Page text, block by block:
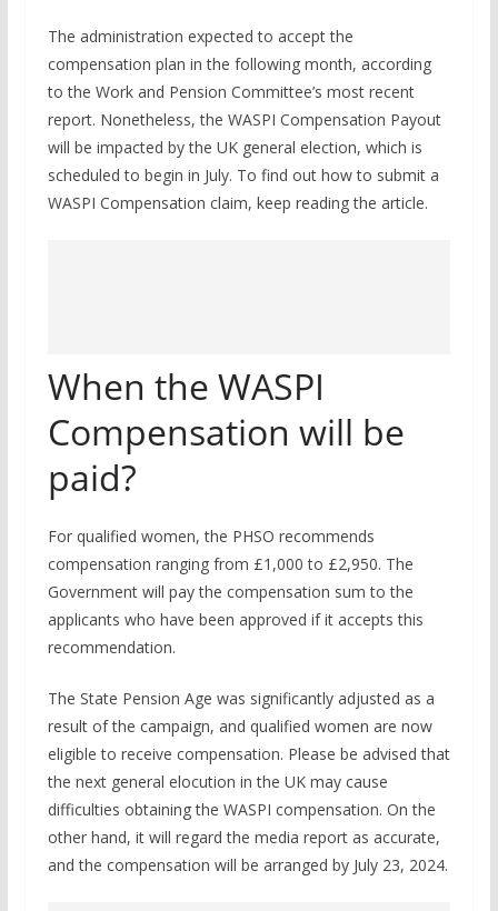
The administration expected to accept the
compensation plan in the following month, according
to the Work and Pension Committee’s most recent
report. Nonetheless, the WASPI Compensation Payout
will be impacted by the UK general election, which is
scheduled to begin in July. To find out how to submit a
WASPI Compensation claim, keep reading the article.
When the WASPI
Compensation will be
paid?
For qualified women, the PHSO recommends
compensation ranging from £1,000 to £2,950. The
Government will pay the compensation sum to the
applicants who have been approved if it accepts this
recommendation.
The State Pension Age was significantly adjusted as a
result of the campaign, and qualified women are now
eligible to receive compensation. Please be advised that
the next general elocution in the UK may cause
difficulties obtaining the WASPI compensation. On the
other hand, it will regard the media report as accurate,
and the compensation will be arranged by July 23, 2024.